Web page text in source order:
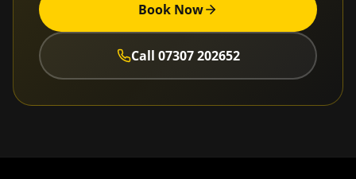
Book Now
Call 07307 202652